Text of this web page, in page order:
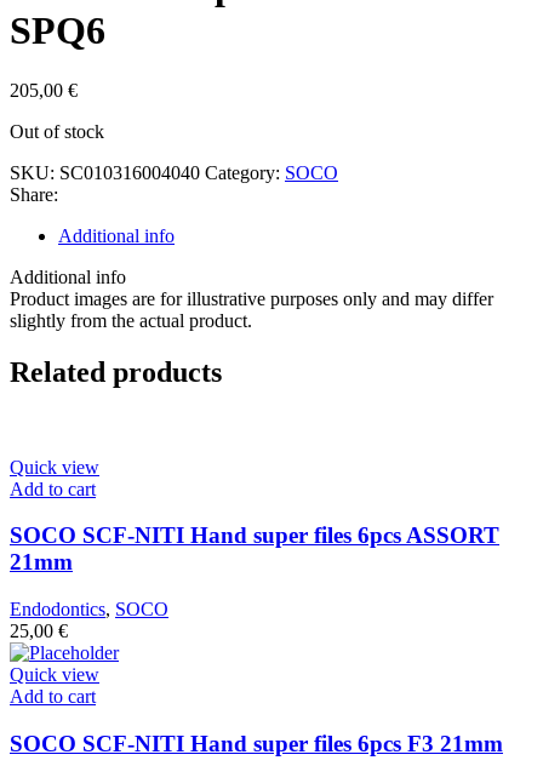
SPQ6
205,00 €
Out of stock
SKU: SC010316004040 Category: SOCO
Share:
Additional info
Additional info
Product images are for illustrative purposes only and may differ
slightly from the actual product.
Related products
Quick view
Add to cart
SOCO SCF-NITI Hand super files 6pcs ASSORT
21mm
Endodontics, SOCO
25,00 €
Quick view
Add to cart
SOCO SCF-NITI Hand super files 6pcs F3 21mm